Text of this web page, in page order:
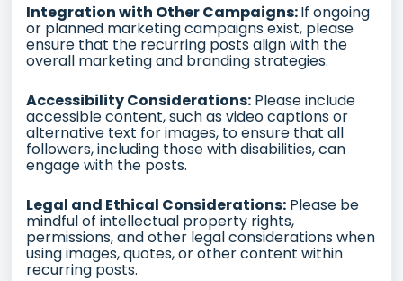
Integration with Other Campaigns:If ongoing
or planned marketing campaigns exist, please
ensure that the recurring posts align with the
overall marketing and branding strategies.
Accessibility Considerations: Please include
accessible content, such as video captions or
alternative text for images, to ensure that all
followers, including those with disabilities, can
engage with the posts.
Legal and Ethical Considerations: Please be
mindful of intellectual property rights,
permissions, and other legal considerations when
using images, quotes, or other content within
recurring posts.